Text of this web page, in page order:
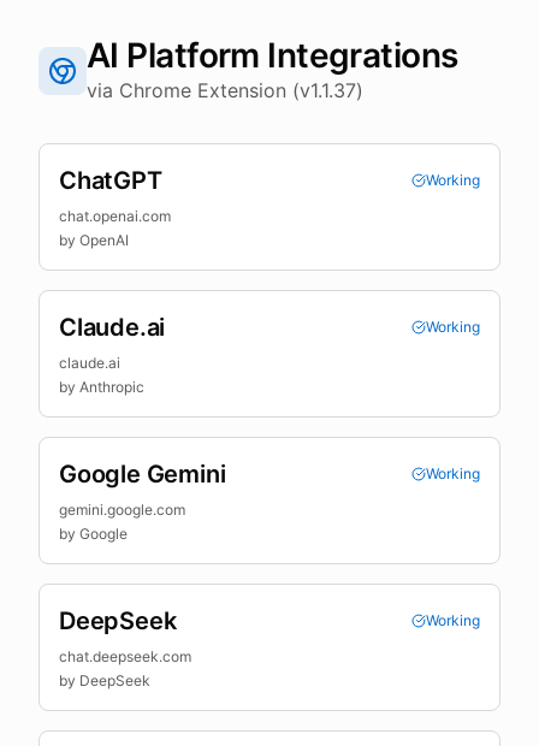
AI Platform Integrations
via Chrome Extension (v1.1.37)
ChatGPT
Working
chat.openai.com
by OpenAI
Claude.ai
Working
claude.ai
by Anthropic
Google Gemini
Working
gemini.google.com
by Google
DeepSeek
Working
chat.deepseek.com
by DeepSeek